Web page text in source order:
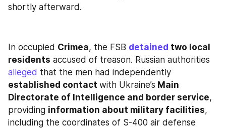
shortly afterward.​​​​​​​​​​​​​​​​
In occupied Crimea, the FSB detained two local
residents
alleged
established contact with Ukraine’s Main
Directorate of Intelligence and border service,
providing information about military facilities,
including the coordinates of S-400 air defense